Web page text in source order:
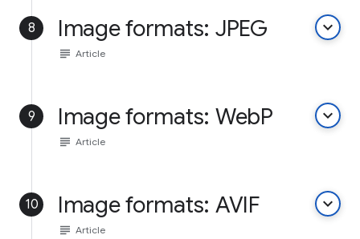
8 Image formats: JPEG keyboard_arrow_down
subject Article
9 Image formats: WebP keyboard_arrow_down
subject Article
10 Image formats: AVIF keyboard_arrow_down
subject Article